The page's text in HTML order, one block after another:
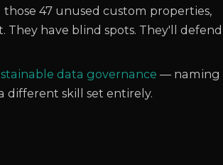
47 unused custom properties,
have blind spots. They'll defend
data governance — naming
different skill set entirely.